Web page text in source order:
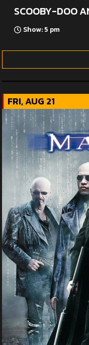
SCOOBY-DOO
Show: 5 pm
FRI, AUG 21